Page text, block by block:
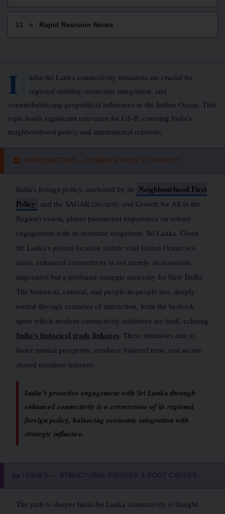
12 ⭐ Rapid Revision Notes
I
ndia-Sri Lanka connectivity initiatives are crucial for
regional stability, economic integration, and
counterbalancing geopolitical influences in the Indian Ocean. This
topic holds significant relevance for GS-II, covering India’s
neighbourhood policy and international relations.
🏛 INTRODUCTION — FOREIGN POLICY CONTEXT
India’s foreign policy, anchored by its Neighbourhood First
Policy and the SAGAR (Security and Growth for All in the
Region) vision, places paramount importance on robust
engagement with its maritime neighbour, Sri Lanka. Given
Sri Lanka’s pivotal location astride vital Indian Ocean sea
lanes, enhanced connectivity is not merely an economic
imperative but a profound strategic necessity for New Delhi.
The historical, cultural, and people-to-people ties, deeply
rooted through centuries of interaction, form the bedrock
upon which modern connectivity initiatives are built, echoing
India’s historical trade linkages. These initiatives aim to
foster mutual prosperity, reinforce bilateral trust, and secure
shared maritime interests.
India’s proactive engagement with Sri Lanka through
enhanced connectivity is a cornerstone of its regional
foreign policy, balancing economic integration with
strategic influence.
📜 ISSUES — STRUCTURAL DRIVERS & ROOT CAUSES
The path to deeper India-Sri Lanka connectivity is fraught